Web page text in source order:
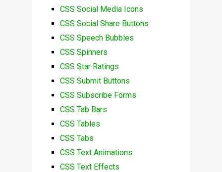
CSS Social Media Icons
CSS Social Share Buttons
CSS Speech Bubbles
CSS Spinners
CSS Star Ratings
CSS Submit Buttons
CSS Subscribe Forms
CSS Tab Bars
CSS Tables
CSS Tabs
CSS Text Animations
CSS Text Effects